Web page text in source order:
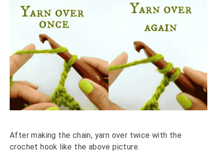
After making the chain, yarn over twice with the
crochet hook like the above picture.